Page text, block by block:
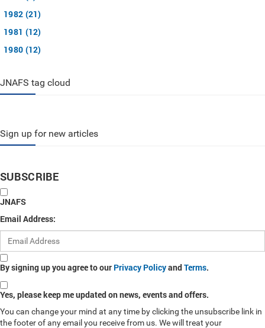
1982 (21)
1981 (12)
1980 (12)
JNAFS tag cloud
Sign up for new articles
SUBSCRIBE
JNAFS
Email Address:
By signing up you agree to our Privacy PolicyandTerms.
Yes, please keep me updated on news, events and offers.
You can change your mind at any time by clicking the unsubscribe link in
the footer of any email you receive from us. We will treat your